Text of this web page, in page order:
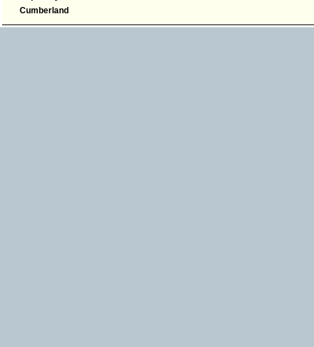
Cumberland